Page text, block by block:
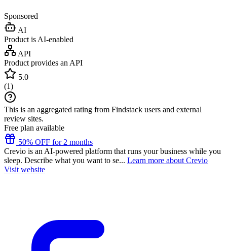
Sponsored
AI
Product is AI-enabled
API
Product provides an API
5.0
(1)
This is an aggregated rating from Findstack users and external
review sites.
Free plan available
50% OFF for 2 months
Crevio is an AI-powered platform that runs your business while you
sleep. Describe what you want to se... Learn more about Crevio
Visit website